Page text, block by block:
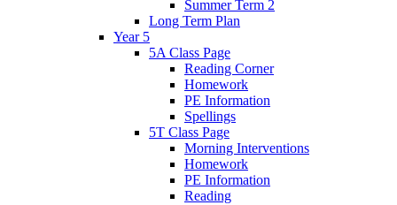
Summer Term 2
Long Term Plan
Year 5
5A Class Page
Reading Corner
Homework
PE Information
Spellings
5T Class Page
Morning Interventions
Homework
PE Information
Reading